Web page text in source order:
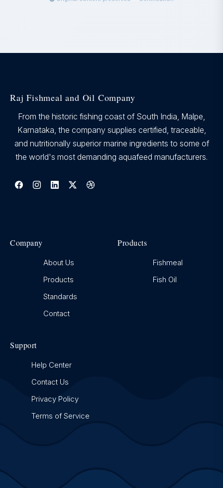
Raj Fishmeal and Oil Company
From the historic fishing coast of South India, Malpe,
Karnataka, the company supplies certified, traceable,
and nutritionally superior marine ingredients to some of
the world's most demanding aquafeed manufacturers.
Company
About Us
Products
Standards
Contact
Products
Fishmeal
Fish Oil
Support
Help Center
Contact Us
Privacy Policy
Terms of Service